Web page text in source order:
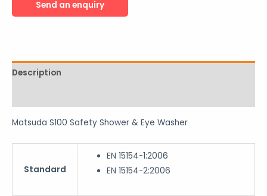
Description
Matsuda S100 Safety Shower & Eye Washer
Standard
EN 15154-1:2006
EN 15154-2:2006